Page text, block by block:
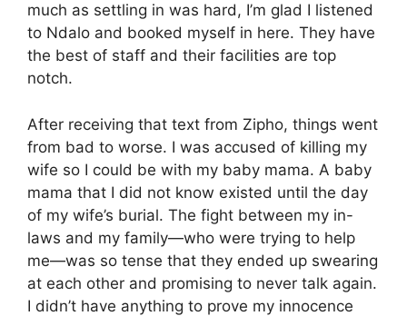
much as settling in was hard, I’m glad I listened
to Ndalo and booked myself in here. They have
the best of staff and their facilities are top
notch.
After receiving that text from Zipho, things went
from bad to worse. I was accused of killing my
wife so I could be with my baby mama. A baby
mama that I did not know existed until the day
of my wife’s burial. The fight between my in-
laws and my family—who were trying to help
me—was so tense that they ended up swearing
at each other and promising to never talk again.
I didn’t have anything to prove my innocence